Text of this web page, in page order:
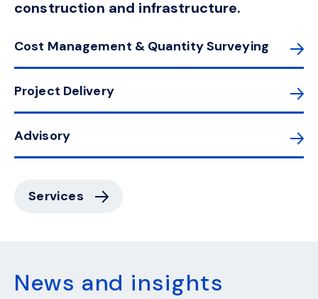
construction and infrastructure.
Cost Management & Quantity Surveying
Project Delivery
Advisory
Services
News and insights